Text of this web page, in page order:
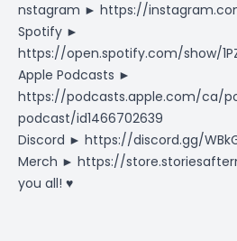
nstagram ► https://
Spotify ►
https://open.spotify.com/show/
Apple Podcasts ►
https://podcasts.apple.com/ca/
podcast/id1466702639
Discord ► https://discord.gg/
Merch ► https://
you all! ♥